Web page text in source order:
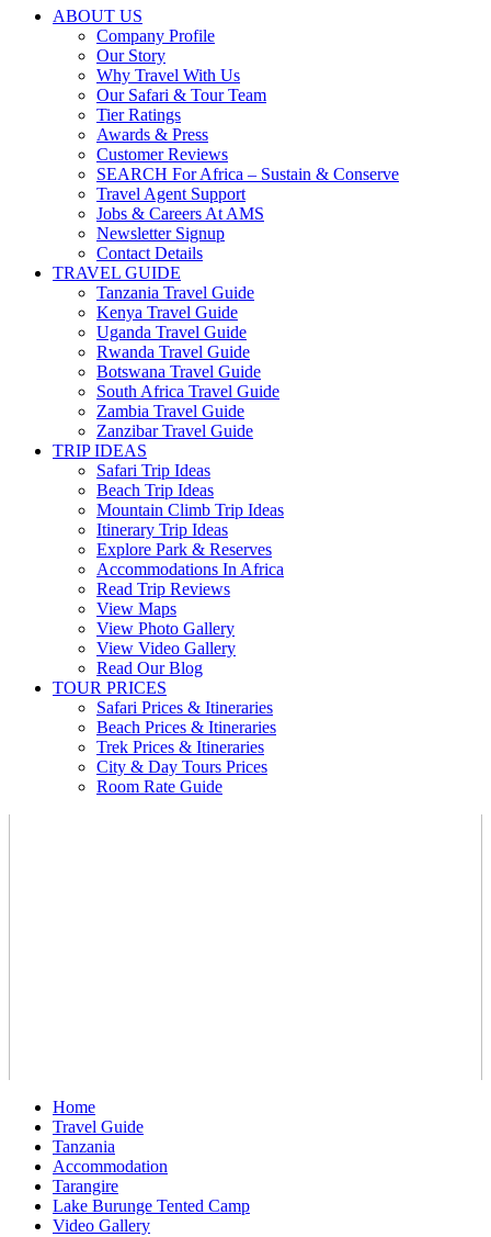
ABOUT US
Company Profile
Our Story
Why Travel With Us
Our Safari & Tour Team
Tier Ratings
Awards & Press
Customer Reviews
SEARCH For Africa – Sustain & Conserve
Travel Agent Support
Jobs & Careers At AMS
Newsletter Signup
Contact Details
TRAVEL GUIDE
Tanzania Travel Guide
Kenya Travel Guide
Uganda Travel Guide
Rwanda Travel Guide
Botswana Travel Guide
South Africa Travel Guide
Zambia Travel Guide
Zanzibar Travel Guide
TRIP IDEAS
Safari Trip Ideas
Beach Trip Ideas
Mountain Climb Trip Ideas
Itinerary Trip Ideas
Explore Park & Reserves
Accommodations In Africa
Read Trip Reviews
View Maps
View Photo Gallery
View Video Gallery
Read Our Blog
TOUR PRICES
Safari Prices & Itineraries
Beach Prices & Itineraries
Trek Prices & Itineraries
City & Day Tours Prices
Room Rate Guide
Home
Travel Guide
Tanzania
Accommodation
Tarangire
Lake Burunge Tented Camp
Video Gallery